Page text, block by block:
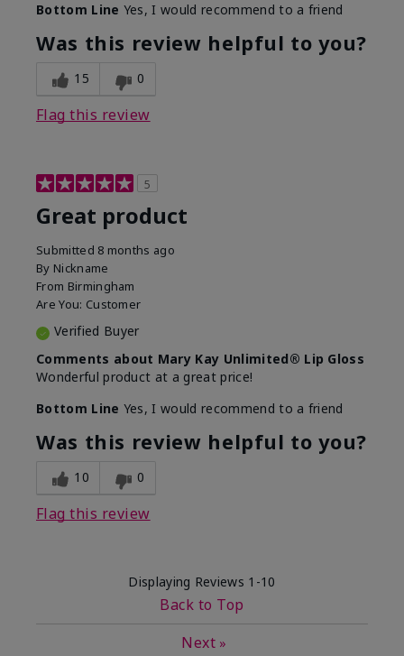
What was your overall usage
experience with this product?
Long-lasting
Bottom Line Yes, I would recommend to a friend
Was this review helpful to you?
15 0
Flag this review
5
Great product
Submitted 8 months ago
By Nickname
From Birmingham
Are You: Customer
Verified Buyer
Comments about Mary Kay Unlimited® Lip Gloss
Wonderful product at a great price!
Bottom Line Yes, I would recommend to a friend
Was this review helpful to you?
10 0
Flag this review
Displaying Reviews 1-10
Back to Top
Next »